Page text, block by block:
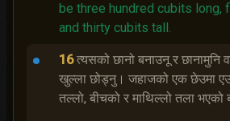
be three hundred cubits long,
and thirty cubits tall.
16 त्यसको छानो बनाउनू र छानामुनि
खुल्‍ला छोड्नु। जहाजको एक छेउमा
तल्‍लो, बीचको र माथिल्‍लो तला भएको